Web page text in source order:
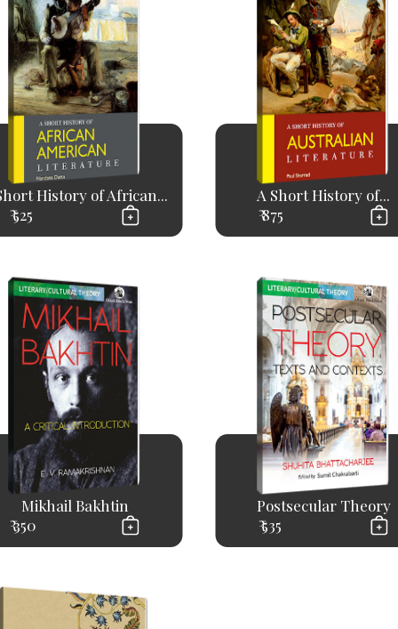
History of African...
₹ 525
A Short History of...
₹ 875
Mikhail Bakhtin
₹ 350
Postsecular Theory
₹ 535